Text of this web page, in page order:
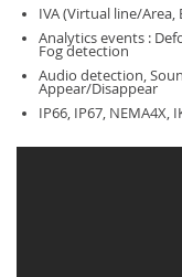
IVA (Virtual line/
Analytics events :
Fog detection
Audio detection,
Appear/Disappear
IP66, IP67, NEMA4X,